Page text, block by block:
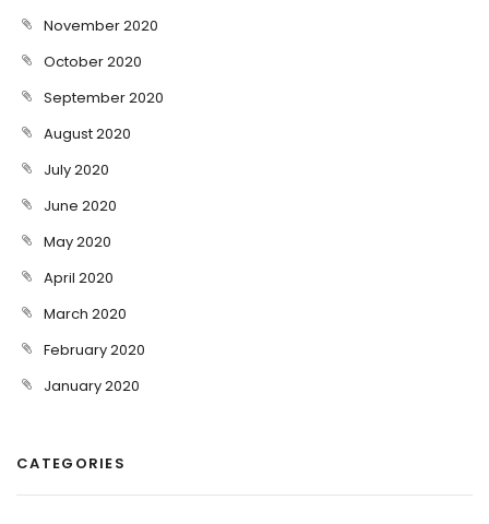
November 2020
October 2020
September 2020
August 2020
July 2020
June 2020
May 2020
April 2020
March 2020
February 2020
January 2020
CATEGORIES